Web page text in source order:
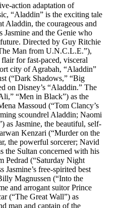
action adaptation of
“Aladdin” is the exciting tale
Aladdin, the courageous and
Jasmine and the Genie who
Directed by Guy Ritchie
Man from U.N.C.L.E.”),
for fast-paced, visceral
city of Agrabah, “Aladdin”
(“Dark Shadows,” “Big
on Disney’s “Aladdin.” The
“Men in Black”) as the
Massoud (“Tom Clancy’s
scoundrel Aladdin; Naomi
as Jasmine, the beautiful, self-
Kenzari (“Murder on the
the powerful sorcerer; Navid
the Sultan concerned with his
Pedrad (“Saturday Night
Jasmine’s free-spirited best
Magnussen (“Into the
and arrogant suitor Prince
(“The Great Wall”) as
man and captain of the